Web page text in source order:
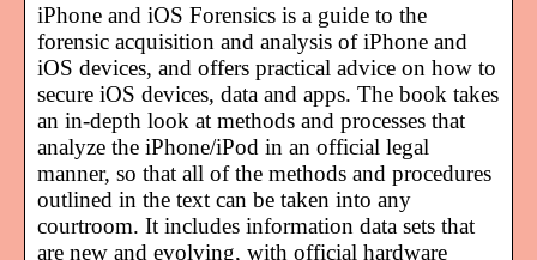
iPhone and iOS Forensics is a guide to the
forensic acquisition and analysis of iPhone and
iOS devices, and offers practical advice on how to
secure iOS devices, data and apps. The book takes
an in-depth look at methods and processes that
analyze the iPhone/iPod in an official legal
manner, so that all of the methods and procedures
outlined in the text can be taken into any
courtroom. It includes information data sets that
are new and evolving, with official hardware